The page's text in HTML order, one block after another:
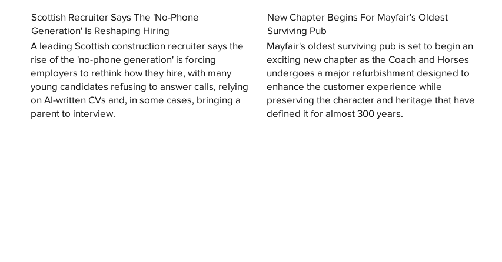
Scottish Recruiter Says The 'No-Phone
Generation' Is Reshaping Hiring
A leading Scottish construction recruiter says the
rise of the 'no-phone generation' is forcing
employers to rethink how they hire, with many
young candidates refusing to answer calls, relying
on AI-written CVs and, in some cases, bringing a
parent to interview.
New Chapter Begins For Mayfair's Oldest
Surviving Pub
Mayfair's oldest surviving pub is set to begin an
exciting new chapter as the Coach and Horses
undergoes a major refurbishment designed to
enhance the customer experience while
preserving the character and heritage that have
defined it for almost 300 years.